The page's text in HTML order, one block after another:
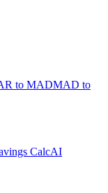
to MADMAD to
CalcAI